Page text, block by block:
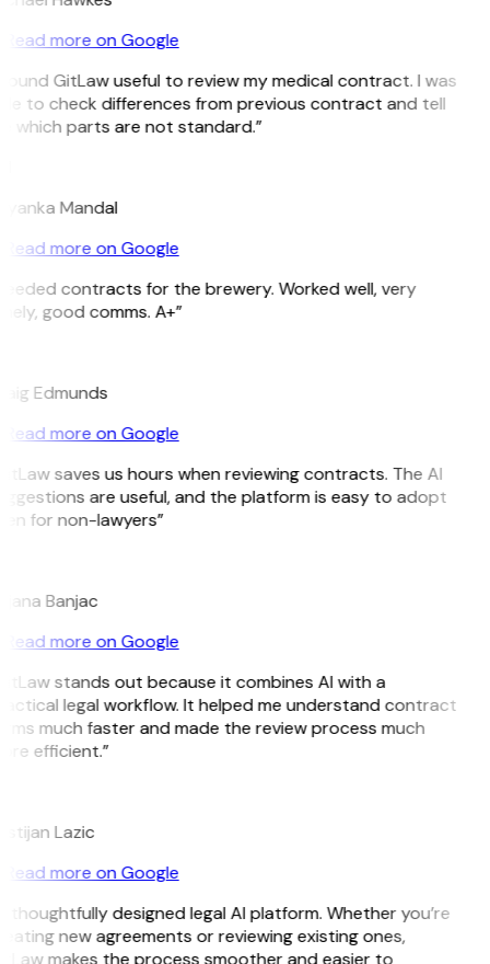
Read more on Google
GitLaw useful to review my medical contract. I was
to check differences from previous contract and tell
which parts are not standard.”
Mandal
Read more on Google
contracts for the brewery. Worked well, very
good comms. A+”
Edmunds
Read more on Google
saves us hours when reviewing contracts. The AI
are useful, and the platform is easy to adopt
for non-lawyers”
Banjac
Read more on Google
stands out because it combines AI with a
legal workflow. It helped me understand contract
much faster and made the review process much
efficient.”
Lazic
Read more on Google
thoughtfully designed legal AI platform. Whether you’re
new agreements or reviewing existing ones,
makes the process smoother and easier to